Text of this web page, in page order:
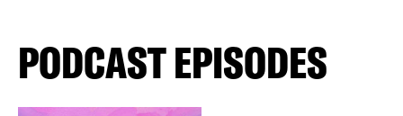
PODCAST EPISODES